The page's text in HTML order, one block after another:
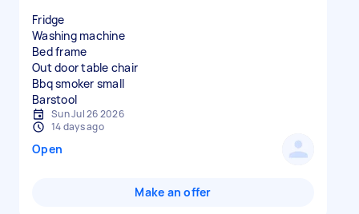
Fridge
Washing machine
Bed frame
Out door table chair
Bbq smoker small
Sun Jul 26 2026
14 days ago
Open
Make an offer